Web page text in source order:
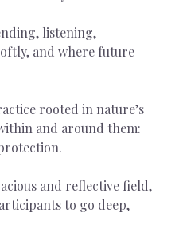
listening,
and where future
rooted in nature’s
and around them:
and reflective field,
to go deep,